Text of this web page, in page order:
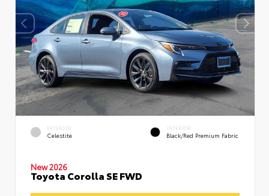
EXTERIOR
Celestite
INTERIOR
Black/Red Premium Fabric
New 2026
Toyota Corolla SE FWD